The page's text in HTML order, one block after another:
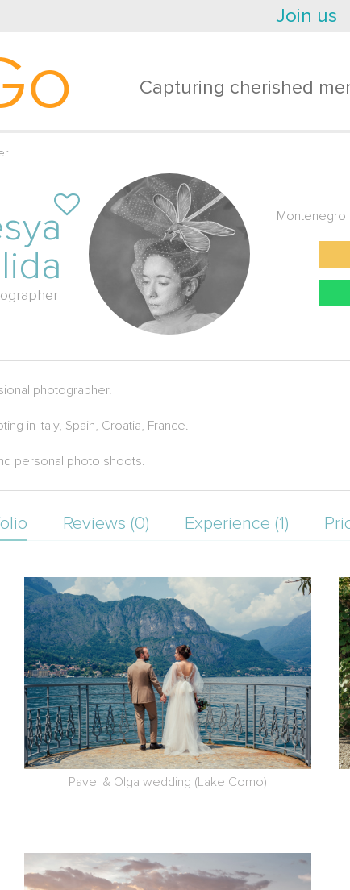
Join us
Capturing cherished
Montenegro
photographer.
in Italy, Spain, Croatia, France.
personal photo shoots.
Reviews (0) Experience (1)
Pavel & Olga wedding (Lake Como)